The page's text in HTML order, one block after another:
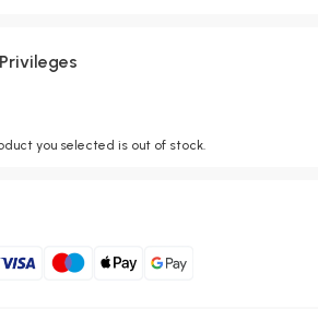
you selected is out of stock.